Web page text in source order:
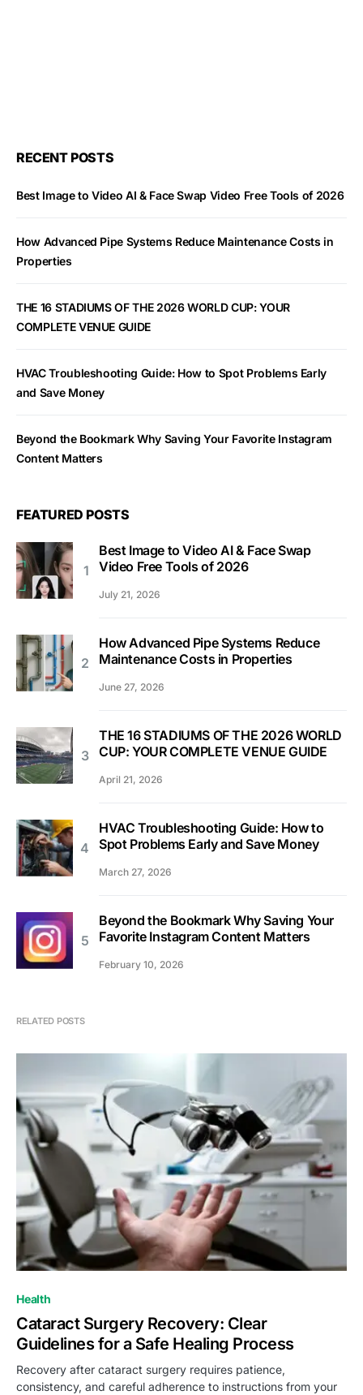
RECENT POSTS
Best Image to Video AI & Face Swap Video Free Tools of 2026
How Advanced Pipe Systems Reduce Maintenance Costs in
Properties
THE 16 STADIUMS OF THE 2026 WORLD CUP: YOUR
COMPLETE VENUE GUIDE
HVAC Troubleshooting Guide: How to Spot Problems Early
and Save Money
Beyond the Bookmark Why Saving Your Favorite Instagram
Content Matters
FEATURED POSTS
Best Image to Video AI & Face Swap
Video Free Tools of 2026
July 21, 2026
How Advanced Pipe Systems Reduce
Maintenance Costs in Properties
June 27, 2026
THE 16 STADIUMS OF THE 2026 WORLD
CUP: YOUR COMPLETE VENUE GUIDE
April 21, 2026
HVAC Troubleshooting Guide: How to
Spot Problems Early and Save Money
March 27, 2026
Beyond the Bookmark Why Saving Your
Favorite Instagram Content Matters
February 10, 2026
RELATED POSTS
Health
Cataract Surgery Recovery: Clear
Guidelines for a Safe Healing Process
Recovery after cataract surgery requires patience,
consistency, and careful adherence to instructions from your